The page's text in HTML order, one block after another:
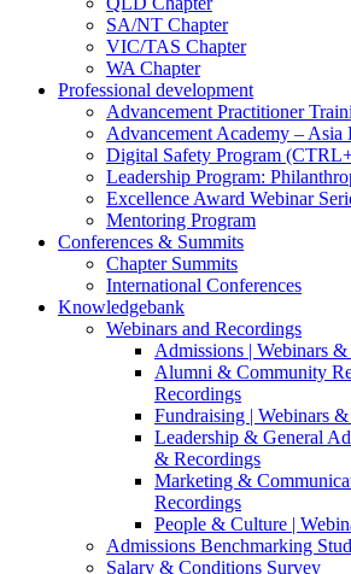
SA/NT Chapter
VIC/TAS Chapter
WA Chapter
Professional development
Advancement Practitioner
Advancement Academy – Asia
Digital Safety Program
Leadership Program:
Excellence Award Webinar
Mentoring Program
Conferences & Summits
Chapter Summits
International Conferences
Knowledgebank
Webinars and Recordings
Admissions | Webinars
Alumni & Community
Recordings
Fundraising | Webinars
Leadership & General
& Recordings
Marketing &
Recordings
People & Culture |
Admissions Benchmarking
Salary & Conditions Survey